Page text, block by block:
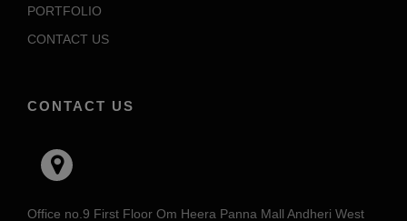
PORTFOLIO
CONTACT US
CONTACT US
Office no.9 First Floor Om Heera Panna Mall Andheri West